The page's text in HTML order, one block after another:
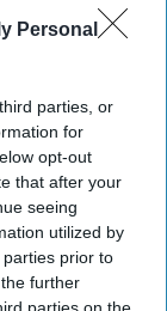
Personal
parties, or
for
opt-out
that after your
seeing
utilized by
prior to
further